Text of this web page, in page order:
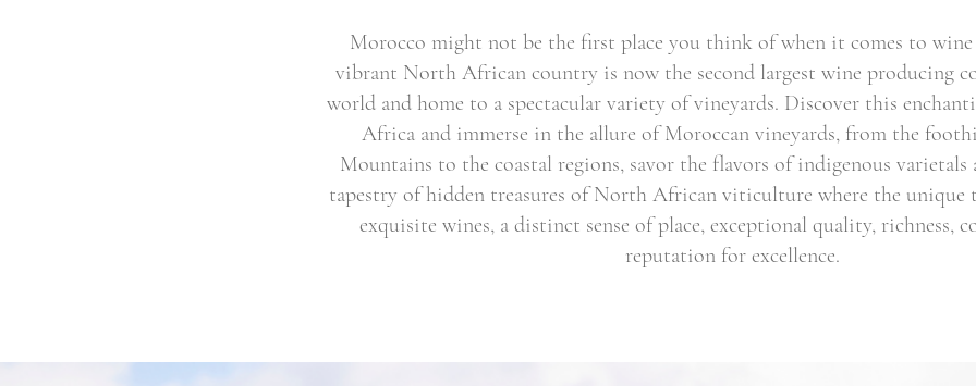
Morocco might not be the first place you think of when it comes to
vibrant North African country is now the second largest wine producing
world and home to a spectacular variety of vineyards. Discover this
Africa and immerse in the allure of Moroccan vineyards, from the
Mountains to the coastal regions, savor the flavors of indigenous varietals
tapestry of hidden treasures of North African viticulture where the unique
exquisite wines, a distinct sense of place, exceptional quality, richness,
reputation for excellence.